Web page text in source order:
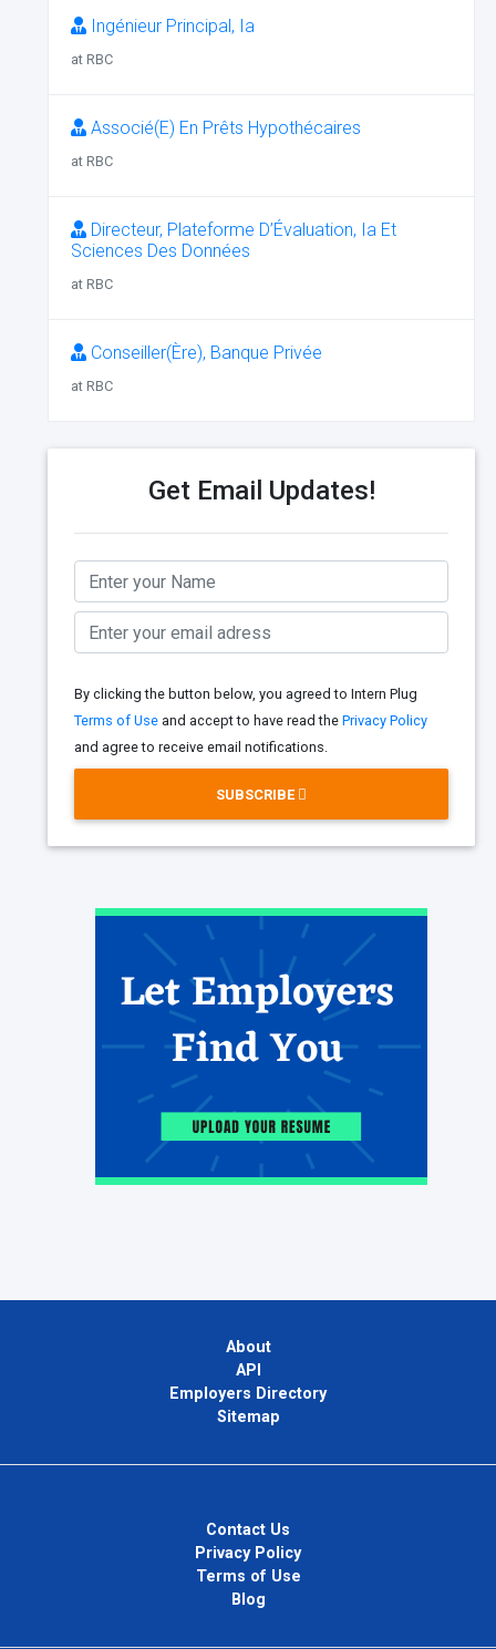
Ingénieur Principal, Ia
at RBC
Associé(E) En Prêts Hypothécaires
at RBC
Directeur, Plateforme D’Évaluation, Ia Et
Sciences Des Données
at RBC
Conseiller(Ère), Banque Privée
at RBC
Get Email Updates!
By clicking the button below, you agreed to Intern Plug
Terms of Use and accept to have read the Privacy Policy
and agree to receive email notifications.
SUBSCRIBE
About
API
Employers Directory
Sitemap
Contact Us
Privacy Policy
Terms of Use
Blog